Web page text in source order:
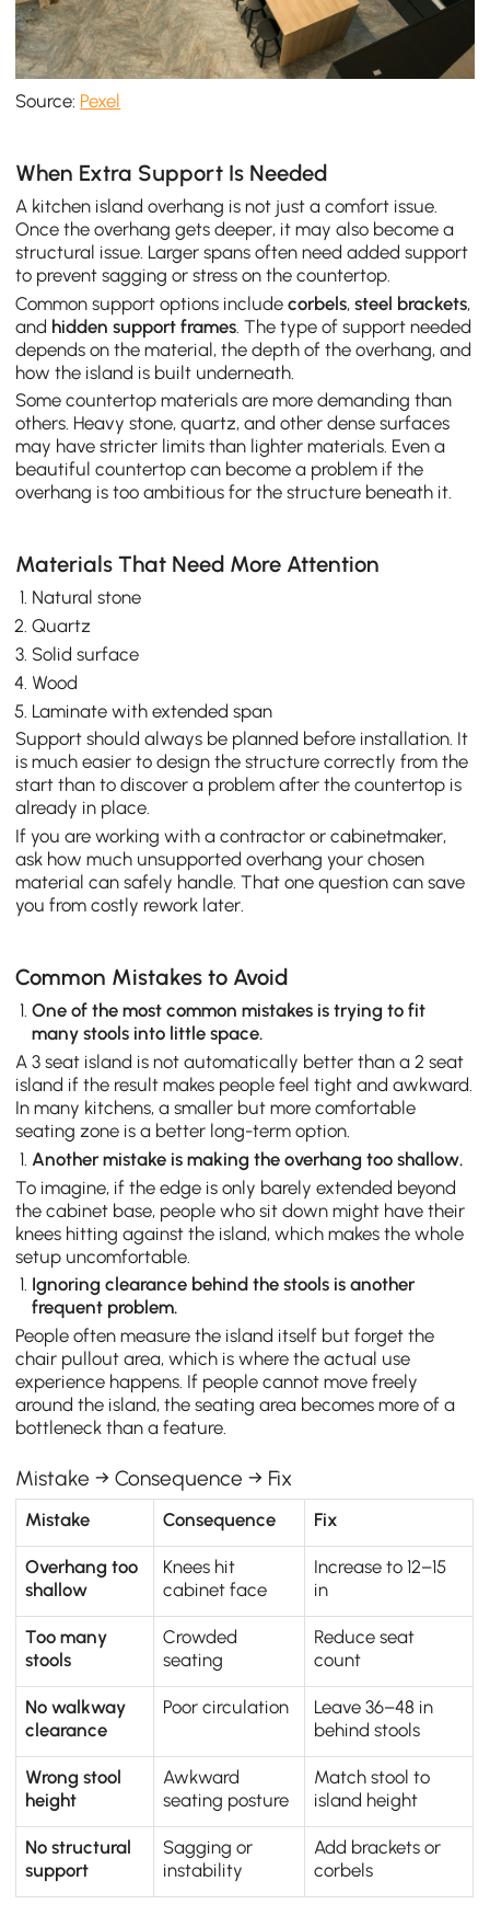
Source: Pexel
When Extra Support Is Needed
A kitchen island overhang is not just a comfort issue.
Once the overhang gets deeper, it may also become a
structural issue. Larger spans often need added support
to prevent sagging or stress on the countertop.
Common support options includecorbels,steel brackets,
and hidden support frames . The type of support needed
depends on the material, the depth of the overhang, and
how the island is built underneath.
Some countertop materials are more demanding than
others. Heavy stone, quartz, and other dense surfaces
may have stricter limits than lighter materials. Even a
beautiful countertop can become a problem if the
overhang is too ambitious for the structure beneath it.
Materials That Need More Attention
Natural stone
Quartz
Solid surface
Wood
Laminate with extended span
Support should always be planned before installation. It
is much easier to design the structure correctly from the
start than to discover a problem after the countertop is
already in place.
If you are working with a contractor or cabinetmaker,
ask how much unsupported overhang your chosen
material can safely handle. That one question can save
you from costly rework later.
Common Mistakes to Avoid
One of the most common mistakes is trying to fit
many stools into little space.
A 3 seat island is not automatically better than a 2 seat
island if the result makes people feel tight and awkward.
In many kitchens, a smaller but more comfortable
seating zone is a better long-term option.
Another mistake is making the overhang too shallow.
To imagine, if the edge is only barely extended beyond
the cabinet base, people who sit down might have their
knees hitting against the island, which makes the whole
setup uncomfortable.
Ignoring clearance behind the stools is another
frequent problem.
People often measure the island itself but forget the
chair pullout area, which is where the actual use
experience happens. If people cannot move freely
around the island, the seating area becomes more of a
bottleneck than a feature.
Mistake → Consequence → Fix
Mistake Consequence Fix
Overhang too
shallow
Knees hit
cabinet face
Increase to 12–15
in
Too many
stools
Crowded
seating
Reduce seat
count
No walkway
clearance
Poor circulation
Leave 36–48 in
behind stools
Wrong stool
height
Awkward
seating posture
Match stool to
island height
No structural
support
Sagging or
instability
Add brackets or
corbels